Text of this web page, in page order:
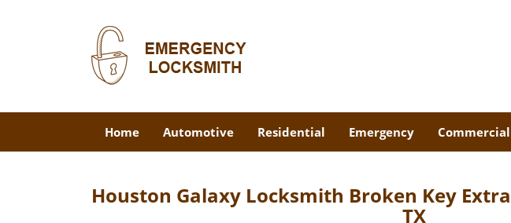
Home Automotive Residential Emergency Commercial
Houston Galaxy Locksmith Broken Key
TX